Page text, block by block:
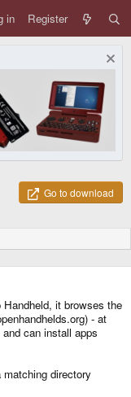
in Register
Go to download
it browses the
- at
can install apps
directory